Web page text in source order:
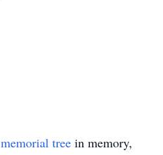
memorial tree in memory,